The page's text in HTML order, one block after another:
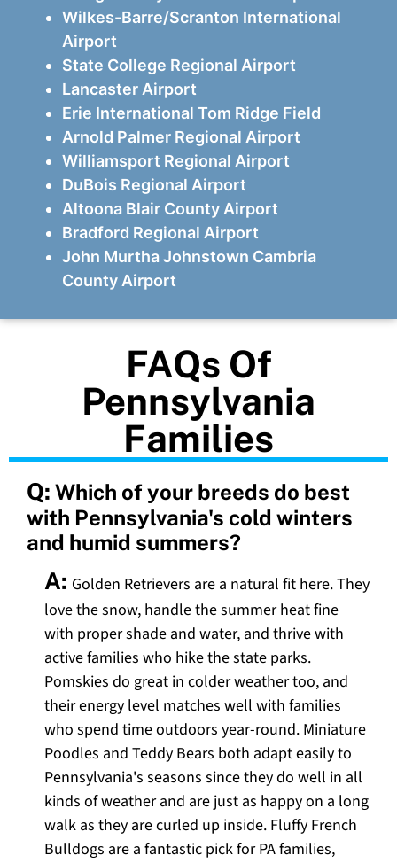
Wilkes-Barre/Scranton International
Airport
State College Regional Airport
Lancaster Airport
Erie International Tom Ridge Field
Arnold Palmer Regional Airport
Williamsport Regional Airport
DuBois Regional Airport
Altoona Blair County Airport
Bradford Regional Airport
John Murtha Johnstown Cambria
County Airport
FAQs Of
Pennsylvania
Families
Q: Which of your breeds do best
with Pennsylvania's cold winters
and humid summers?
A: Golden Retrievers are a natural fit here. They
love the snow, handle the summer heat fine
with proper shade and water, and thrive with
active families who hike the state parks.
Pomskies do great in colder weather too, and
their energy level matches well with families
who spend time outdoors year-round. Miniature
Poodles and Teddy Bears both adapt easily to
Pennsylvania's seasons since they do well in all
kinds of weather and are just as happy on a long
walk as they are curled up inside. Fluffy French
Bulldogs are a fantastic pick for PA families,